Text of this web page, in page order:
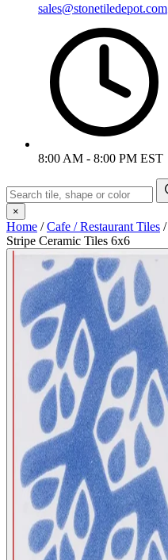
sales@stonetiledepot.com
8:00 AM - 8:00 PM EST
×
Home /Cafe / Restaurant Tiles /
Stripe Ceramic Tiles 6x6